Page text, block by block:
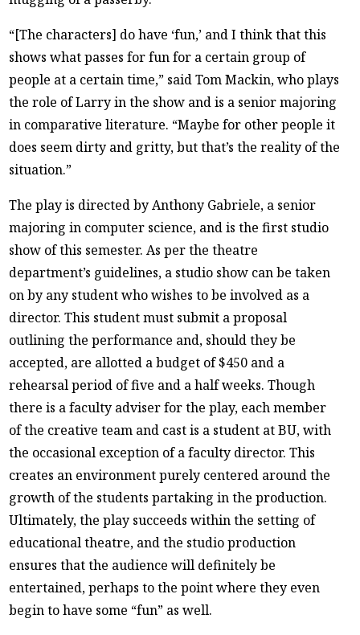
“[The characters] do have ‘fun,’ and I think that this
shows what passes for fun for a certain group of
people at a certain time,” said Tom Mackin, who plays
the role of Larry in the show and is a senior majoring
in comparative literature. “Maybe for other people it
does seem dirty and gritty, but that’s the reality of the
situation.”
The play is directed by Anthony Gabriele, a senior
majoring in computer science, and is the first studio
show of this semester. As per the theatre
department’s guidelines, a studio show can be taken
on by any student who wishes to be involved as a
director. This student must submit a proposal
outlining the performance and, should they be
accepted, are allotted a budget of $450 and a
rehearsal period of five and a half weeks. Though
there is a faculty adviser for the play, each member
of the creative team and cast is a student at BU, with
the occasional exception of a faculty director. This
creates an environment purely centered around the
growth of the students partaking in the production.
Ultimately, the play succeeds within the setting of
educational theatre, and the studio production
ensures that the audience will definitely be
entertained, perhaps to the point where they even
begin to have some “fun” as well.